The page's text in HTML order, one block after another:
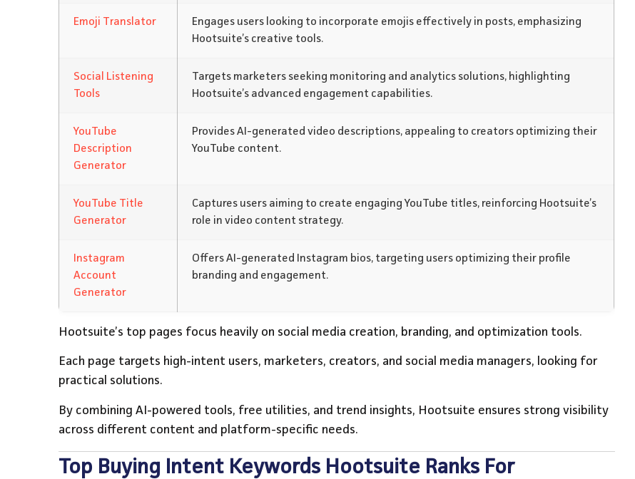
Emoji Translator
Engages users looking to incorporate emojis effectively in posts, emphasizing
Hootsuite’s creative tools.
Social Listening
Tools
Targets marketers seeking monitoring and analytics solutions, highlighting
Hootsuite’s advanced engagement capabilities.
YouTube
Description
Generator
Provides AI-generated video descriptions, appealing to creators optimizing their
YouTube content.
YouTube Title
Generator
Captures users aiming to create engaging YouTube titles, reinforcing Hootsuite’s
role in video content strategy.
Instagram
Account
Generator
Offers AI-generated Instagram bios, targeting users optimizing their profile
branding and engagement.
Hootsuite’s top pages focus heavily on social media creation, branding, and optimization tools.
Each page targets high-intent users, marketers, creators, and social media managers, looking for
practical solutions.
By combining AI-powered tools, free utilities, and trend insights, Hootsuite ensures strong visibility
across different content and platform-specific needs.
Top Buying Intent Keywords Hootsuite Ranks For